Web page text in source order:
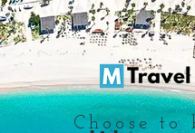
Choose to